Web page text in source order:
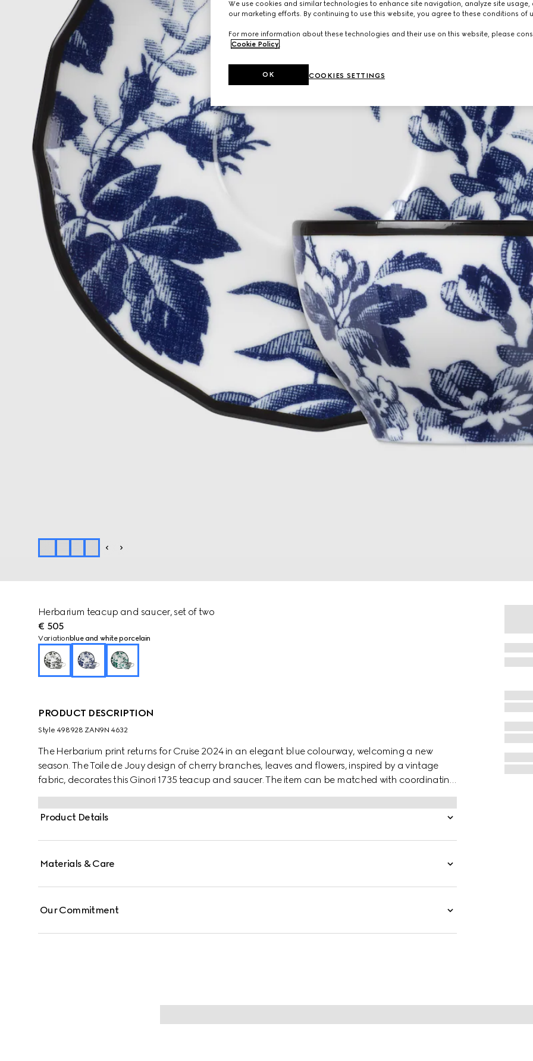
Herbarium teacup and saucer, set of two
€ 505
Variation blue and white porcelain
PRODUCT DESCRIPTION
Style ‎498928 ZAN9N 4632
The Herbarium print returns for Cruise 2024 in an elegant blue colourway, welcoming a new
season. The Toile de Jouy design of cherry branches, leaves and flowers, inspired by a vintage
fabric, decorates this Ginori 1735 teacup and saucer. The item can be matched with coordinating
pieces to create a complete place setting.
Product Details
Materials & Care
Our Commitment
We use cookies and similar technologies to enhance site navigation, analyze site usage,
our marketing efforts. By continuing to use this website, you agree to these conditions of
For more information about these technologies and their use on this website, please
Cookie Policy
COOKIES SETTINGS
OK